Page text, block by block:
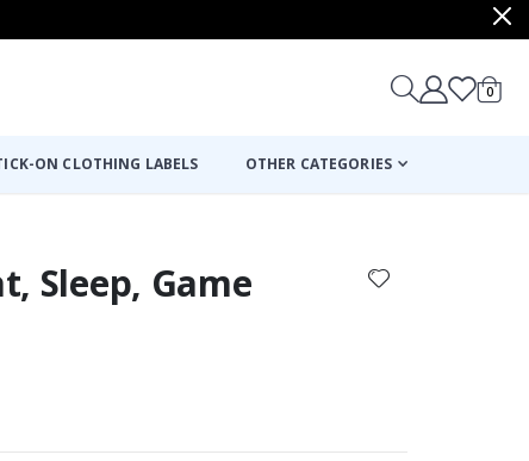
Cart
0items
ON CLOTHING LABELS OTHER CATEGORIES
Sleep, Game